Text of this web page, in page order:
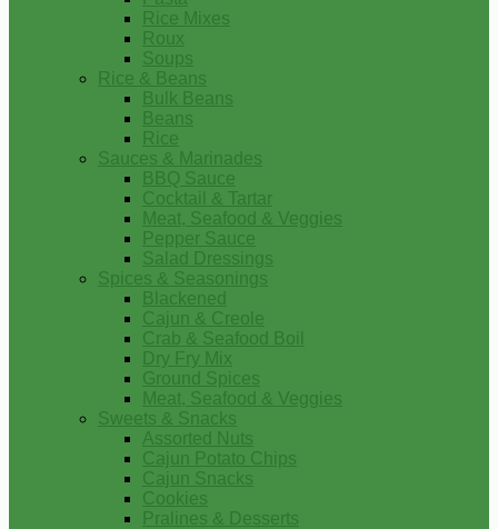
Rice Mixes
Roux
Soups
Rice & Beans
Bulk Beans
Beans
Rice
Sauces & Marinades
BBQ Sauce
Cocktail & Tartar
Meat, Seafood & Veggies
Pepper Sauce
Salad Dressings
Spices & Seasonings
Blackened
Cajun & Creole
Crab & Seafood Boil
Dry Fry Mix
Ground Spices
Meat, Seafood & Veggies
Sweets & Snacks
Assorted Nuts
Cajun Potato Chips
Cajun Snacks
Cookies
Pralines & Desserts